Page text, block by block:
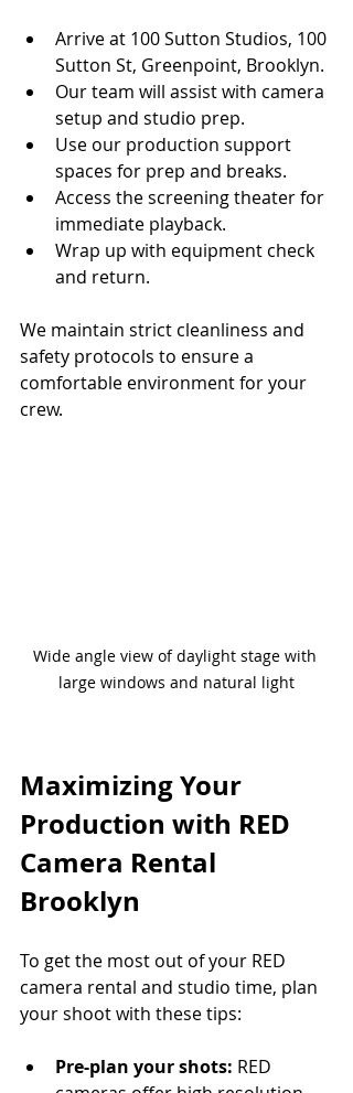
Arrive at 100 Sutton Studios, 100
Sutton St, Greenpoint, Brooklyn.
Our team will assist with camera
setup and studio prep.
Use our production support
spaces for prep and breaks.
Access the screening theater for
immediate playback.
Wrap up with equipment check
and return.
We maintain strict cleanliness and
safety protocols to ensure a
comfortable environment for your
crew.
Wide angle view of daylight stage with
large windows and natural light
Maximizing Your
Production with RED
Camera Rental
Brooklyn
To get the most out of your RED
camera rental and studio time, plan
your shoot with these tips:
Pre-plan your shots: RED